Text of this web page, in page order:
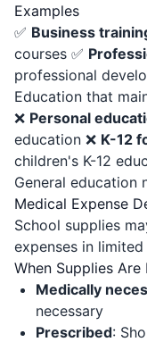
Examples
✅ Business
courses ✅
professional
Education that
❌ Personal
education ❌ K-12
children's K-12
General education
Medical Expense
School supplies
expenses in
When Supplies
Medically
necessary
Prescribed: